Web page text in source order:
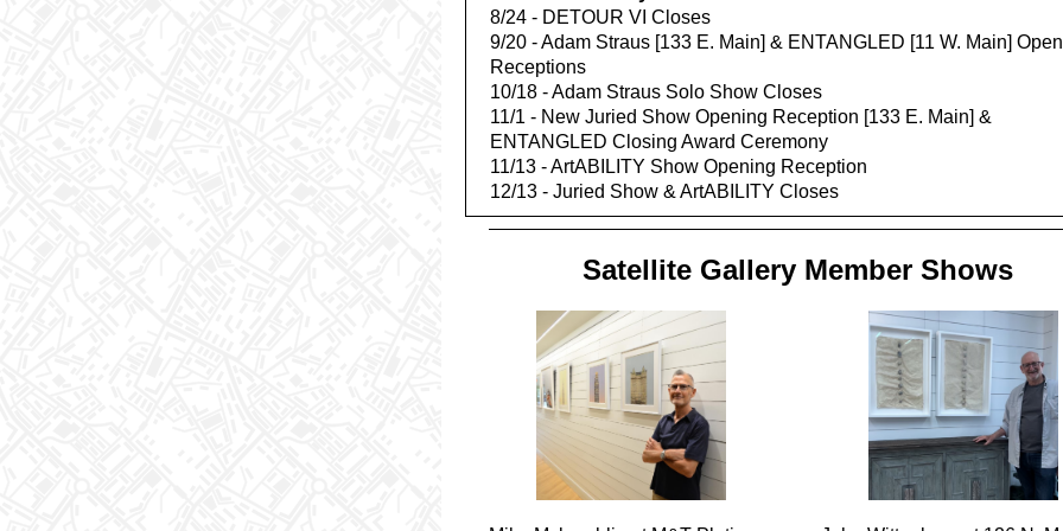
8/24 - DETOUR VI Closes
9/20 - Adam Straus [133 E. Main] & ENTANGLED [11 W. Main]
Receptions
10/18 - Adam Straus Solo Show Closes
11/1 - New Juried Show Opening Reception [133 E. Main] &
ENTANGLED Closing Award Ceremony
11/13 - ArtABILITY Show Opening Reception
12/13 - Juried Show & ArtABILITY Closes
Satellite Gallery Member Shows